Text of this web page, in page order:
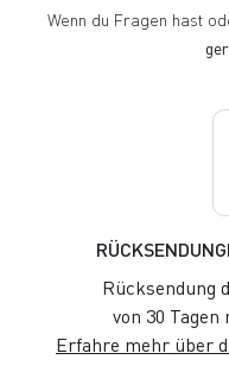
Wenn du Fragen hast
Rücksendung
von 30
Erfahre mehr über